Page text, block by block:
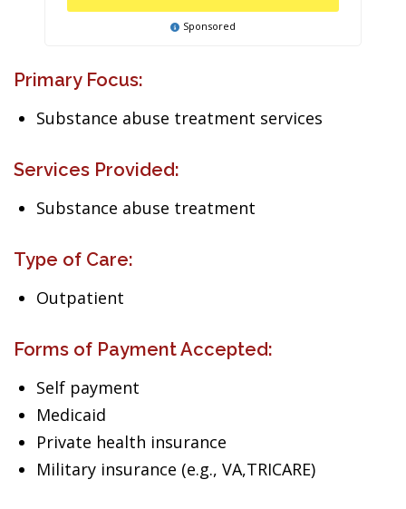
Sponsored
Primary Focus:
Substance abuse treatment services
Services Provided:
Substance abuse treatment
Type of Care:
Outpatient
Forms of Payment Accepted:
Self payment
Medicaid
Private health insurance
Military insurance (e.g., VA,TRICARE)